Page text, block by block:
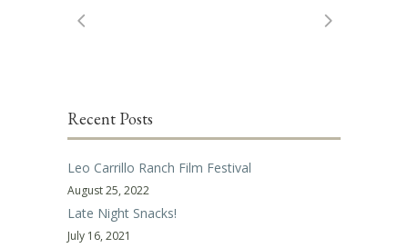
Recent Posts
Leo Carrillo Ranch Film Festival
August 25, 2022
Late Night Snacks!
July 16, 2021